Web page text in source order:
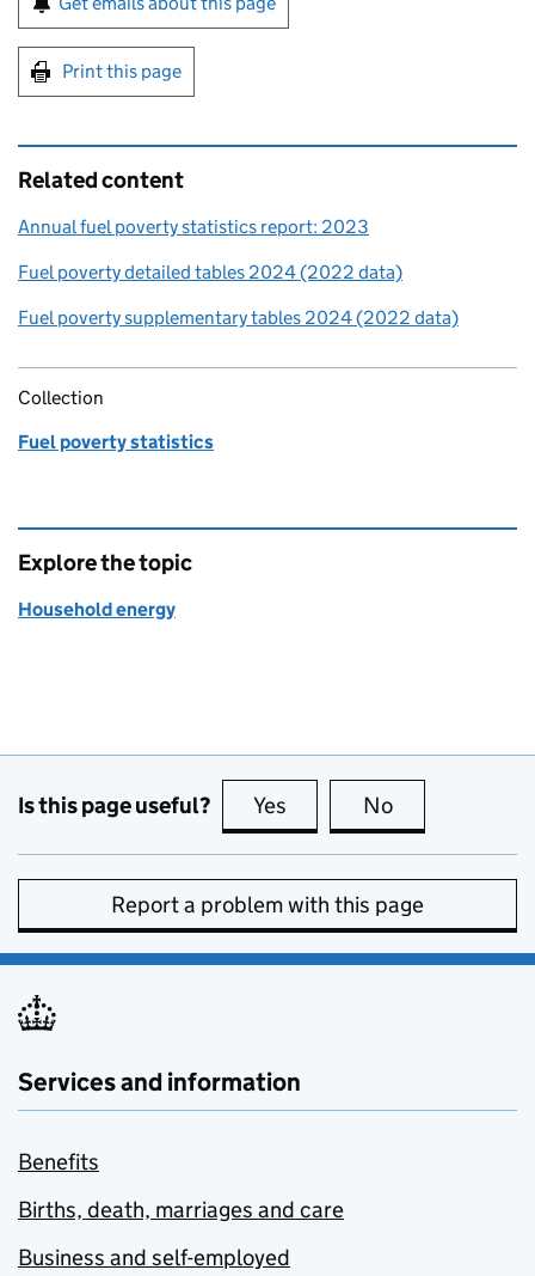
Print this page
Related content
Annual fuel poverty statistics report: 2023
Fuel poverty detailed tables 2024 (2022 data)
Fuel poverty supplementary tables 2024 (2022 data)
Collection
Fuel poverty statistics
Explore the topic
Household energy
Is this page useful? Yes this page is useful
No
Report a problem with this page
Services and information
Benefits
Births, death, marriages and care
Business and self-employed